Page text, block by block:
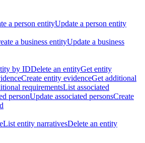
a person entityUpdate a person entity
a business entityUpdate a business
by IDDelete an entityGet entity
Create entity evidenceGet additional
requirementsList associated
personUpdate associated personsCreate
List entity narrativesDelete an entity